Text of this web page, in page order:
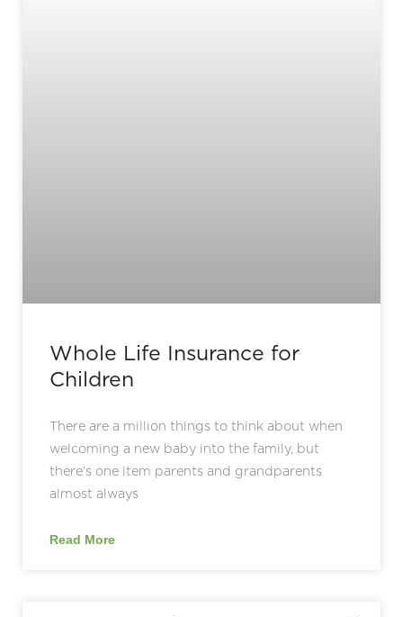
Whole Life Insurance for
Children
There are a million things to think about when
welcoming a new baby into the family, but
there’s one item parents and grandparents
almost always
Read More